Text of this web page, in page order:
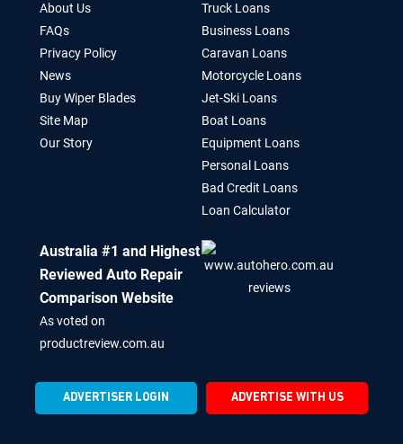
About Us
FAQs
Privacy Policy
News
Buy Wiper Blades
Site Map
Our Story
Truck Loans
Business Loans
Caravan Loans
Motorcycle Loans
Jet-Ski Loans
Boat Loans
Equipment Loans
Personal Loans
Bad Credit Loans
Loan Calculator
ADVERTISER LOGIN ADVERTISE WITH US
Australia #1 and Highest
Reviewed Auto Repair
Comparison Website
As voted on
productreview.com.au